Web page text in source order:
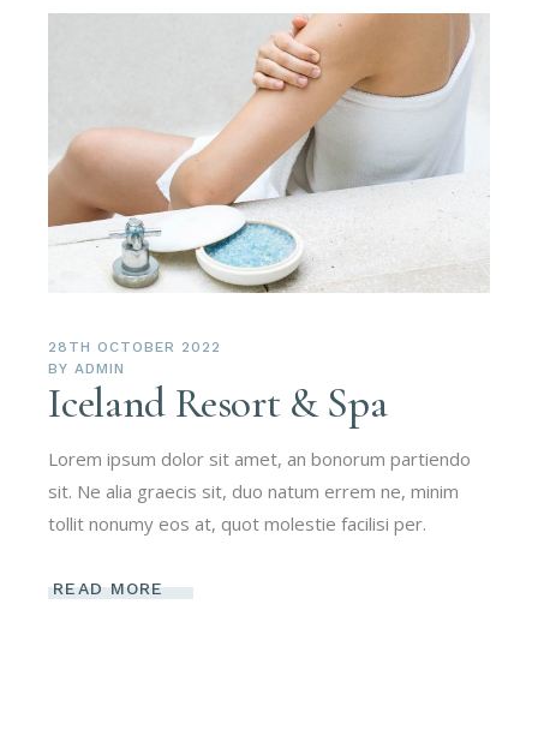
28TH OCTOBER 2022
BY ADMIN
Iceland Resort & Spa
Lorem ipsum dolor sit amet, an bonorum partiendo
sit. Ne alia graecis sit, duo natum errem ne, minim
tollit nonumy eos at, quot molestie facilisi per.
READ MORE